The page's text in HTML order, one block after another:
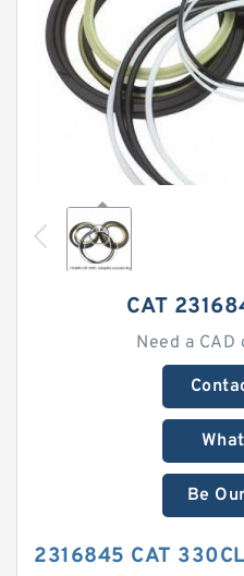
CAT
Need a CAD
Be
2316845 CAT